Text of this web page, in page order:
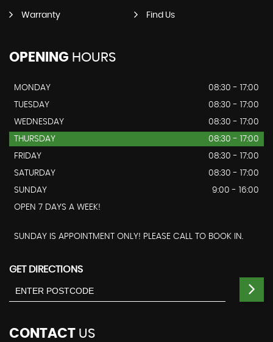
Warranty Find Us
OPENING HOURS
MONDAY
08:30 - 17:00
TUESDAY
08:30 - 17:00
WEDNESDAY
08:30 - 17:00
THURSDAY
08:30 - 17:00
FRIDAY
08:30 - 17:00
SATURDAY
08:30 - 17:00
SUNDAY
9:00 - 16:00
OPEN 7 DAYS A WEEK!
SUNDAY IS APPOINTMENT ONLY! PLEASE CALL TO BOOK IN.
GET DIRECTIONS
CONTACT US